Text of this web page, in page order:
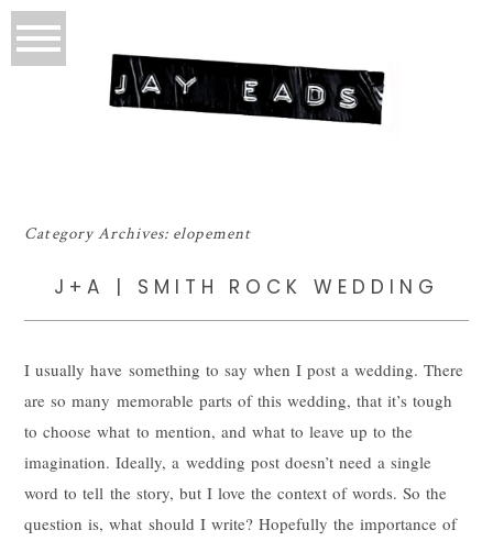
Category Archives: elopement
J+A | SMITH ROCK WEDDING
I usually have something to say when I post a wedding. There
are so many memorable parts of this wedding, that it’s tough
to choose what to mention, and what to leave up to the
imagination. Ideally, a wedding post doesn’t need a single
word to tell the story, but I love the context of words. So the
question is, what should I write? Hopefully the importance of